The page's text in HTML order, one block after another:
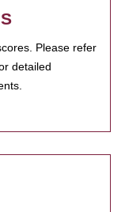
Please refer
detailed